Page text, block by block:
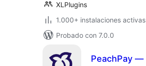
XLPlugins
1.000+ instalaciones activas
Probado con 7.0.0
PeachPay —